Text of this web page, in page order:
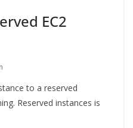
EC2
to a reserved
Reserved instances is